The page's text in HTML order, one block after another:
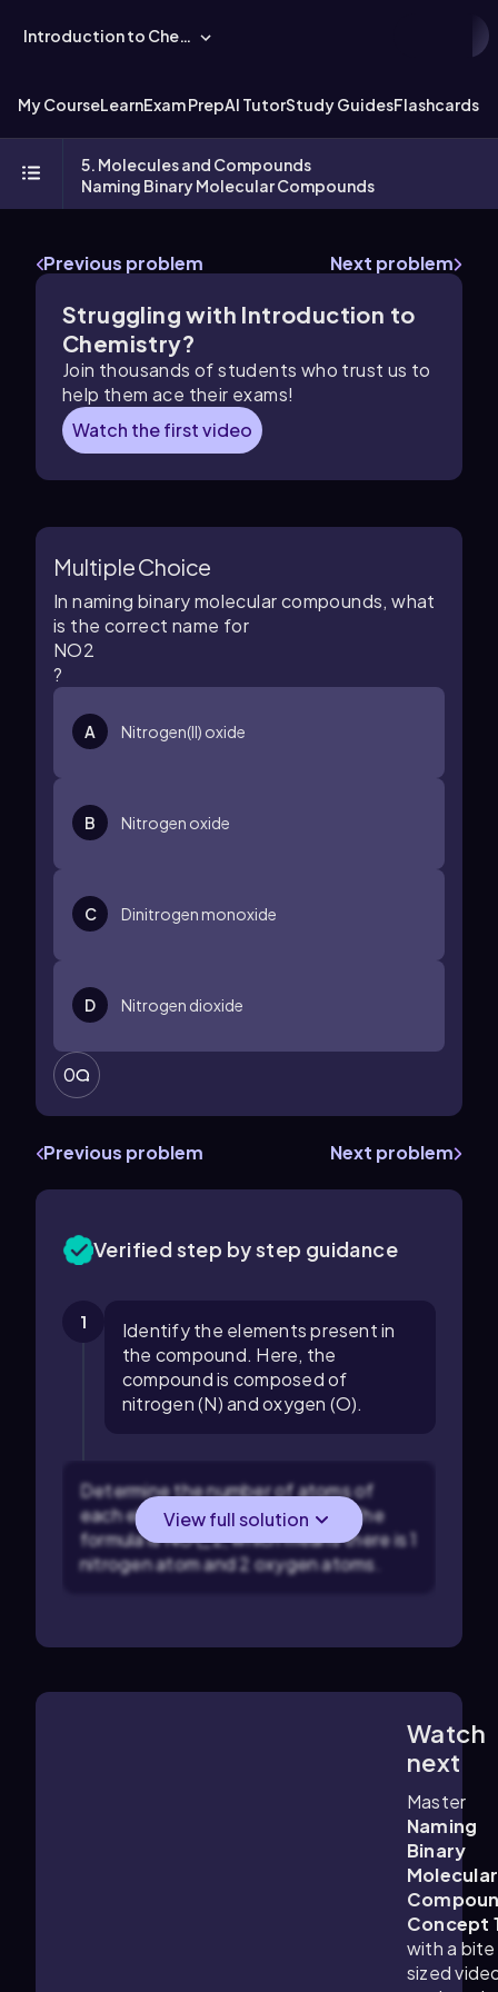
Introduction to Chemistry
My CourseLearnExam PrepAI TutorStudy GuidesFlashcards
5. Molecules and Compounds
Naming Binary Molecular Compounds
Previous problem Next problem
Struggling with Introduction to
Chemistry?
Join thousands of students who trust us to
help them ace their exams!
Watch the first video
Multiple Choice
In naming binary molecular compounds, what
is the correct name for
NO2
?
A Nitrogen(II) oxide
B Nitrogen oxide
C Dinitrogen monoxide
D Nitrogen dioxide
0
Previous problem Next problem
Verified step by step guidance
1
Identify the elements present in
the compound. Here, the
compound is composed of
nitrogen (N) and oxygen (O).
Determine the number of atoms of
each element in the compound. The
formula is NO\_2, which means there is 1
nitrogen atom and 2 oxygen atoms.
View full solution
Watch
next
Master
Naming
Binary
Molecular
Concept
with a bite
sized